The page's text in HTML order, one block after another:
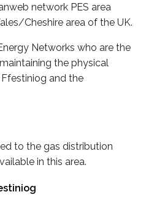
network PES area
Cheshire area of the UK.
Networks who are the
the physical
and the
to the gas distribution
in this area.